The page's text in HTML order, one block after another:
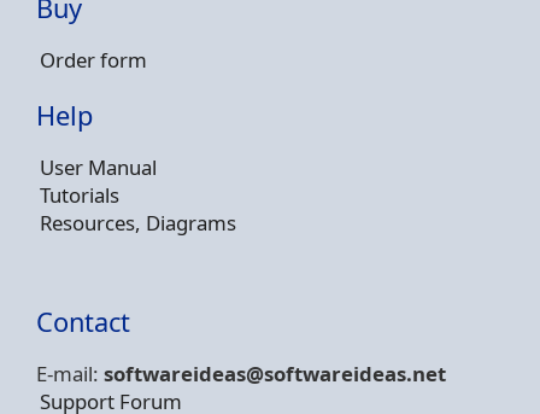
Buy
Order form
Help
User Manual
Tutorials
Resources, Diagrams
Contact
E-mail: softwareideas@softwareideas.net
Support Forum